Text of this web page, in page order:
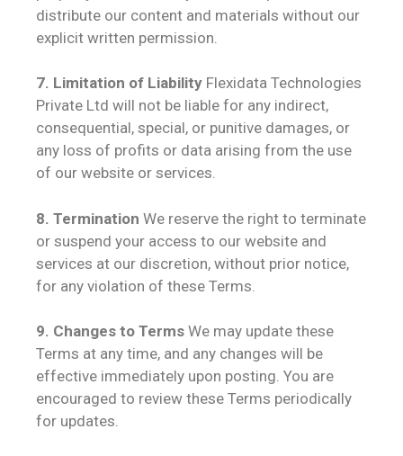
distribute our content and materials without our
explicit written permission.
7. Limitation of Liability Flexidata Technologies
Private Ltd will not be liable for any indirect,
consequential, special, or punitive damages, or
any loss of profits or data arising from the use
of our website or services.
8. Termination We reserve the right to terminate
or suspend your access to our website and
services at our discretion, without prior notice,
for any violation of these Terms.
9. Changes to Terms We may update these
Terms at any time, and any changes will be
effective immediately upon posting. You are
encouraged to review these Terms periodically
for updates.